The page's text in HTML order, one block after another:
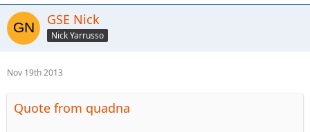
GSE Nick
Nick Yarrusso
Nov 19th 2013
Quote from quadna